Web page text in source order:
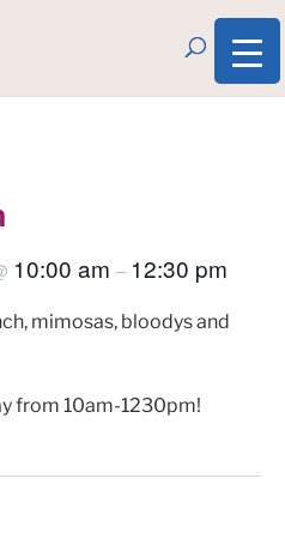
10:00 am – 12:30 pm
mimosas, bloodys and
from 10am-1230pm!